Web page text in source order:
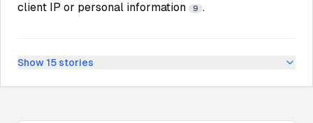
client IP or personal information
9 .
Show 15 stories